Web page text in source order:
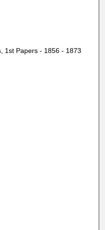
1st Papers - 1856 - 1873